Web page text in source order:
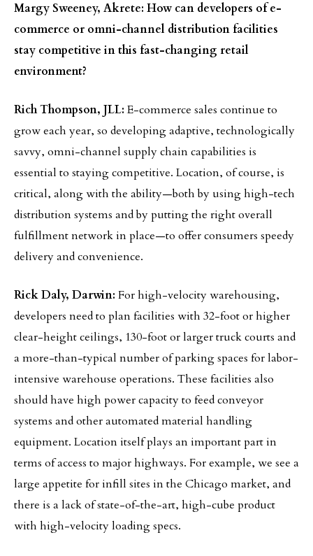
Margy Sweeney, Akrete: How can developers of e-
commerce or omni-channel distribution facilities
stay competitive in this fast-changing retail
environment?
Rich Thompson, JLL:E-commerce sales continue to
grow each year, so developing adaptive, technologically
savvy, omni-channel supply chain capabilities is
essential to staying competitive. Location, of course, is
critical, along with the ability—both by using high-tech
distribution systems and by putting the right overall
fulfillment network in place—to offer consumers speedy
delivery and convenience.
Rick Daly, Darwin: For high-velocity warehousing,
developers need to plan facilities with 32-foot or higher
clear-height ceilings, 130-foot or larger truck courts and
a more-than-typical number of parking spaces for labor-
intensive warehouse operations. These facilities also
should have high power capacity to feed conveyor
systems and other automated material handling
equipment. Location itself plays an important part in
terms of access to major highways. For example, we see a
large appetite for infill sites in the Chicago market, and
there is a lack of state-of-the-art, high-cube product
with high-velocity loading specs.